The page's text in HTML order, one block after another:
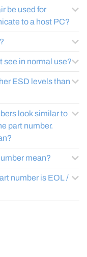
be used for
to a host PC?
see in normal use?
ESD levels than
look similar to
part number.
mean?
number is EOL /